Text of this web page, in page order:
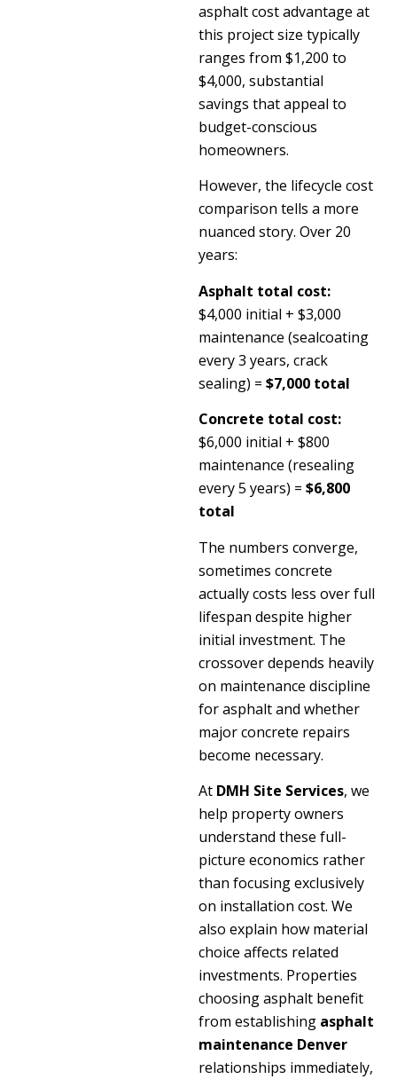
asphalt cost advantage at
this project size typically
ranges from $1,200 to
$4,000, substantial
savings that appeal to
budget-conscious
homeowners.
However, the lifecycle cost
comparison tells a more
nuanced story. Over 20
years:
Asphalt total cost:
$4,000 initial + $3,000
maintenance (sealcoating
every 3 years, crack
sealing) = $7,000 total
Concrete total cost:
$6,000 initial + $800
maintenance (resealing
every 5 years) = $6,800
total
The numbers converge,
sometimes concrete
actually costs less over full
lifespan despite higher
initial investment. The
crossover depends heavily
on maintenance discipline
for asphalt and whether
major concrete repairs
become necessary.
At DMH Site Services, we
help property owners
understand these full-
picture economics rather
than focusing exclusively
on installation cost. We
also explain how material
choice affects related
investments. Properties
choosing asphalt benefit
from establishing asphalt
maintenance Denver
relationships immediately,